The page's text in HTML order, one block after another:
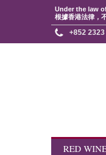
Under the law
根據香港法律，
+852
RED